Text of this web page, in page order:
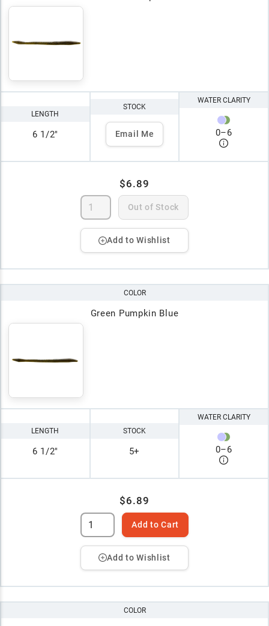
LENGTH
6 1/2"
STOCK
Email Me
WATER CLARITY
0–6
$6.89
Out of Stock
Add to Wishlist
COLOR
Green Pumpkin Blue
LENGTH
6 1/2"
STOCK
5+
WATER CLARITY
0–6
$6.89
Add to Cart
Add to Wishlist
COLOR